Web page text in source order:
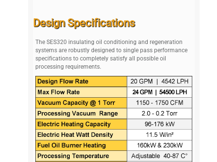
Design Specifications
The SES320 insulating oil conditioning and regeneration
systems are robustly designed to single pass performance
specifications to completely satisfy all possible oil
processing requirements.